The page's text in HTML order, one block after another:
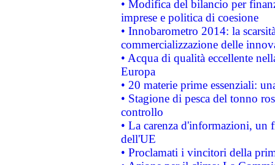
• Modifica del bilancio per
imprese e politica di coesione
• Innobarometro 2014: la
commercializzazione delle
• Acqua di qualità eccellente
Europa
• 20 materie prime essenziali:
• Stagione di pesca del tonno
controllo
• La carenza d'informazioni, un
dell'UE
• Proclamati i vincitori della